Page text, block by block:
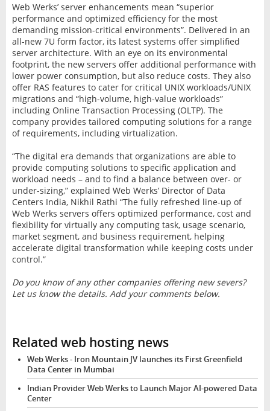
Web Werks’ server enhancements mean “superior
performance and optimized efficiency for the most
demanding mission-critical environments”. Delivered in an
all-new 7U form factor, its latest systems offer simplified
server architecture. With an eye on its environmental
footprint, the new servers offer additional performance with
lower power consumption, but also reduce costs. They also
offer RAS features to cater for critical UNIX workloads/UNIX
migrations and “high-volume, high-value workloads”
including Online Transaction Processing (OLTP). The
company provides tailored computing solutions for a range
of requirements, including virtualization.
“The digital era demands that organizations are able to
provide computing solutions to specific application and
workload needs – and to find a balance between over- or
under-sizing,” explained Web Werks’ Director of Data
Centers India, Nikhil Rathi “The fully refreshed line-up of
Web Werks servers offers optimized performance, cost and
flexibility for virtually any computing task, usage scenario,
market segment, and business requirement, helping
accelerate digital transformation while keeping costs under
control.”
Do you know of any other companies offering new severs?
Let us know the details. Add your comments below.
Related web hosting news
Web Werks - Iron Mountain JV launches its First Greenfield
Data Center in Mumbai
Indian Provider Web Werks to Launch Major AI-powered Data
Center